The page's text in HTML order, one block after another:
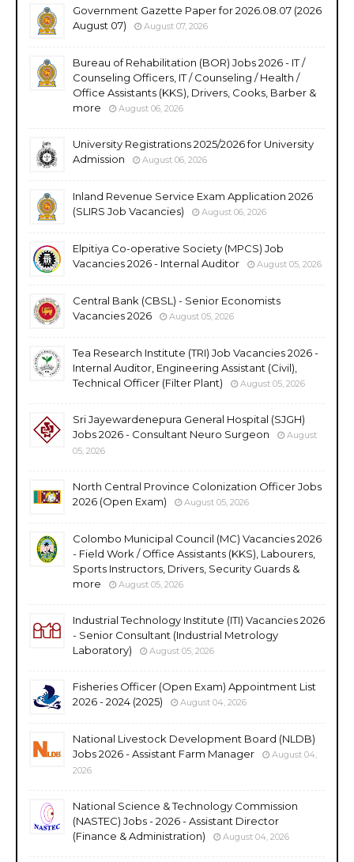
Government Gazette Paper for 2026.08.07 (2026
August 07)
August 07, 2026
Bureau of Rehabilitation (BOR) Jobs 2026 - IT /
Counseling Officers, IT / Counseling / Health /
Office Assistants (KKS), Drivers, Cooks, Barber &
more
August 06, 2026
University Registrations 2025/2026 for University
Admission
August 06, 2026
Inland Revenue Service Exam Application 2026
(SLIRS Job Vacancies)
August 06, 2026
Elpitiya Co-operative Society (MPCS) Job
Vacancies 2026 - Internal Auditor
August 05, 2026
Central Bank (CBSL) - Senior Economists
Vacancies 2026
August 05, 2026
Tea Research Institute (TRI) Job Vacancies 2026 -
Internal Auditor, Engineering Assistant (Civil),
Technical Officer (Filter Plant)
August 05, 2026
Sri Jayewardenepura General Hospital (SJGH)
Jobs 2026 - Consultant Neuro Surgeon
August
05, 2026
North Central Province Colonization Officer Jobs
2026 (Open Exam)
August 05, 2026
Colombo Municipal Council (MC) Vacancies 2026
- Field Work / Office Assistants (KKS), Labourers,
Sports Instructors, Drivers, Security Guards &
more
August 05, 2026
Industrial Technology Institute (ITI) Vacancies 2026
- Senior Consultant (Industrial Metrology
Laboratory)
August 05, 2026
Fisheries Officer (Open Exam) Appointment List
2026 - 2024 (2025)
August 04, 2026
National Livestock Development Board (NLDB)
Jobs 2026 - Assistant Farm Manager
August 04,
2026
National Science & Technology Commission
(NASTEC) Jobs - 2026 - Assistant Director
(Finance & Administration)
August 04, 2026